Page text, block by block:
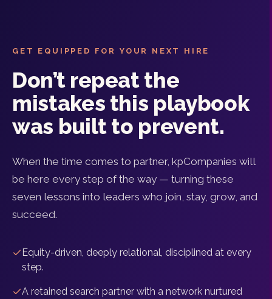
GET EQUIPPED FOR YOUR NEXT HIRE
Don’t repeat the
mistakes this playbook
was built to prevent.
When the time comes to partner, kpCompanies will
be here every step of the way — turning these
seven lessons into leaders who join, stay, grow, and
succeed.
Equity-driven, deeply relational, disciplined at every
step.
A retained search partner with a network nurtured